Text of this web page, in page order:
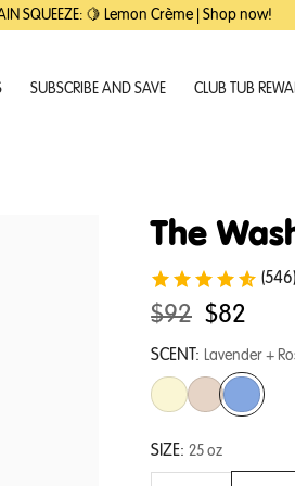
SQUEEZE: 🍋 Lemon Crème | Shop now!
SUBSCRIBE AND SAVE CLUB TUB
The
(546)
Original
price:
$92 .
Final
price:
$82
SCENT: Lavender +
SIZE:25 oz